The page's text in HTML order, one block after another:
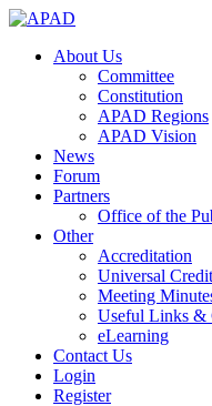
About Us
Committee
Constitution
APAD Regions
APAD Vision
News
Forum
Partners
Office of the
Other
Accreditation
Universal
Meeting
Useful Links &
eLearning
Contact Us
Login
Register